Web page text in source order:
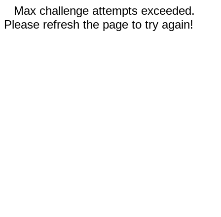
Max challenge attempts exceeded.
Please refresh the page to try again!